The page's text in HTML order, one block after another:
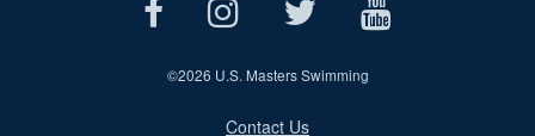
©2026 U.S. Masters Swimming
Contact Us